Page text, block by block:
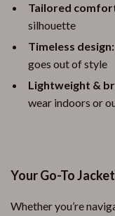
Tailored
silhouette
Timeless design:
goes out of style
Lightweight &
wear indoors or
Your Go-To
Whether you’re